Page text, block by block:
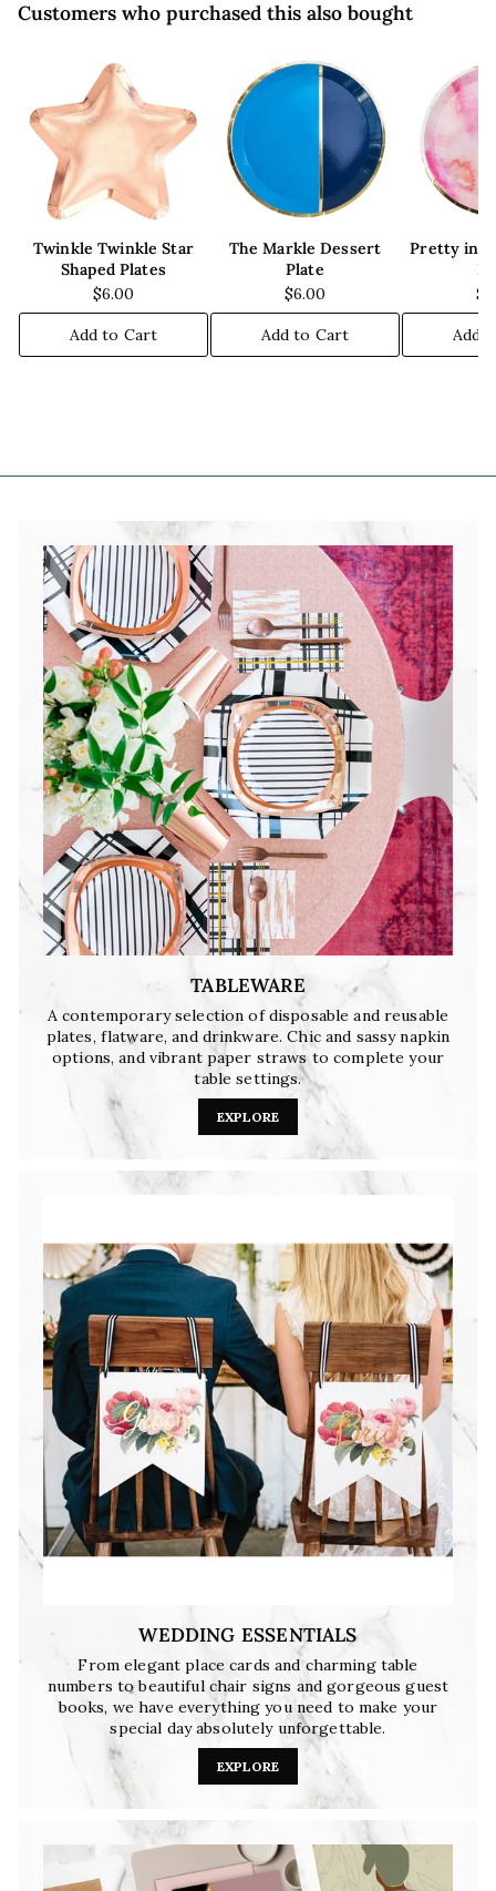
Customers who purchased this also bought
Twinkle Twinkle Star
Shaped Plates
$6.00
Add to Cart
The Markle Dessert
Plate
$6.00
Add to Cart
Pretty in
Add
TABLEWARE
A contemporary selection of disposable and reusable
plates, flatware, and drinkware. Chic and sassy napkin
options, and vibrant paper straws to complete your
table settings.
EXPLORE
WEDDING ESSENTIALS
From elegant place cards and charming table
numbers to beautiful chair signs and gorgeous guest
books, we have everything you need to make your
special day absolutely unforgettable.
EXPLORE